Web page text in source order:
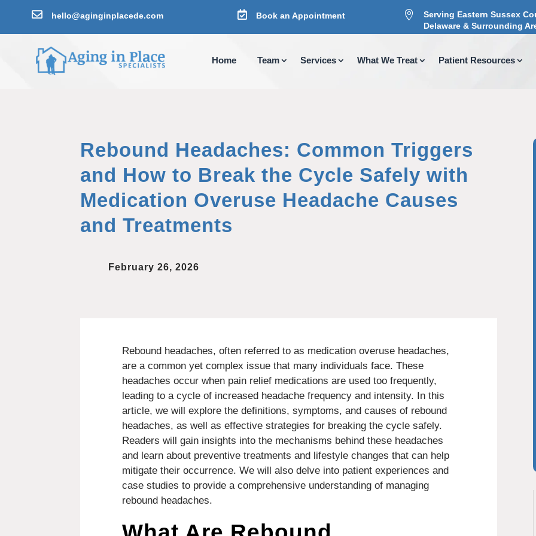
 hello@aginginplacede.com  Book an Appointment 
Serving Eastern Sussex
Delaware & Surrounding
Home Team Services What We Treat Patient Resources
Rebound Headaches: Common Triggers
and How to Break the Cycle Safely with
Medication Overuse Headache Causes
and Treatments
February 26, 2026
Rebound headaches, often referred to as medication overuse headaches,
are a common yet complex issue that many individuals face. These
headaches occur when pain relief medications are used too frequently,
leading to a cycle of increased headache frequency and intensity. In this
article, we will explore the definitions, symptoms, and causes of rebound
headaches, as well as effective strategies for breaking the cycle safely.
Readers will gain insights into the mechanisms behind these headaches
and learn about preventive treatments and lifestyle changes that can help
mitigate their occurrence. We will also delve into patient experiences and
case studies to provide a comprehensive understanding of managing
rebound headaches.